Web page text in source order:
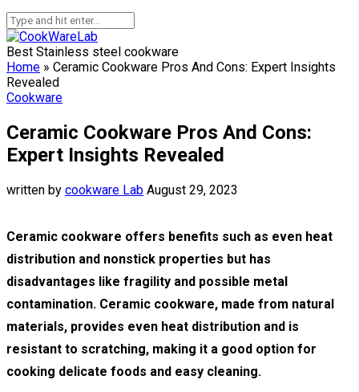
Best Stainless steel cookware
Home » Ceramic Cookware Pros And Cons: Expert Insights
Revealed
Cookware
Ceramic Cookware Pros And Cons:
Expert Insights Revealed
written by cookware Lab August 29, 2023
Ceramic cookware offers benefits such as even heat
distribution and nonstick properties but has
disadvantages like fragility and possible metal
contamination. Ceramic cookware, made from natural
materials, provides even heat distribution and is
resistant to scratching, making it a good option for
cooking delicate foods and easy cleaning.